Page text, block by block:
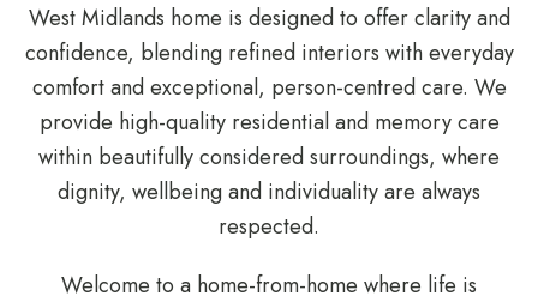
West Midlands home is designed to offer clarity and
confidence, blending refined interiors with everyday
comfort and exceptional, person-centred care. We
provide high-quality residential and memory care
within beautifully considered surroundings, where
dignity, wellbeing and individuality are always
respected.
Welcome to a home-from-home where life is